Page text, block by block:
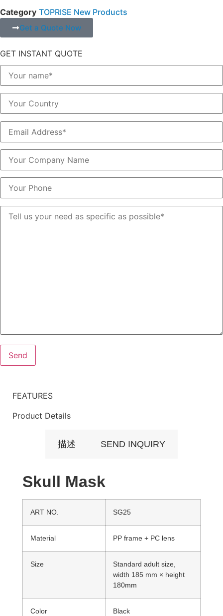
Category TOPRISE New Products
Get a Quote Now
GET INSTANT QUOTE
FEATURES
Product Details
描述 SEND INQUIRY
Skull Mask
ART NO. SG25
Material PP frame + PC lens
Size
Standard adult size,
width 185 mm × height
180mm
Color Black